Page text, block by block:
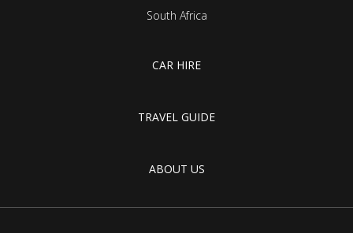
South Africa
CAR HIRE
TRAVEL GUIDE
ABOUT US